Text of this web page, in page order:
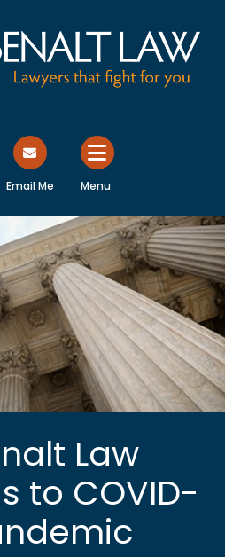
Email Me Menu
Law
to COVID-